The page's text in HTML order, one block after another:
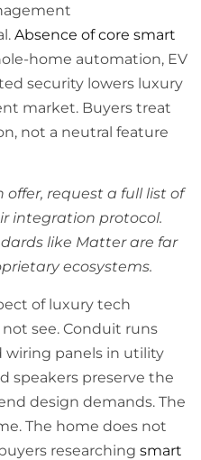
Absence of core smart
home automation, EV
security lowers luxury
market. Buyers treat
not a neutral feature
request a full list of
integration protocol.
like Matter are far
ecosystems.
of luxury tech
see. Conduit runs
wiring panels in utility
speakers preserve the
design demands. The
The home does not
researching smart